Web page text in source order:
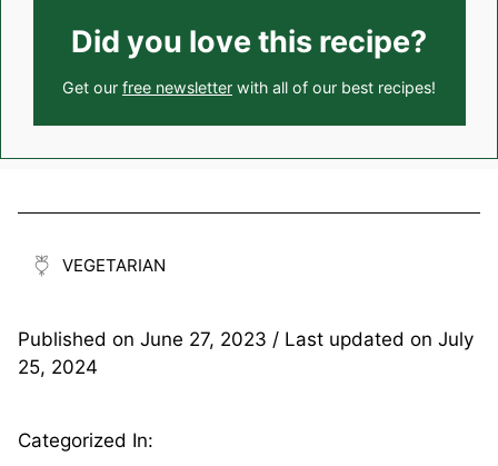
Did you love this recipe?
Get our free newsletter with all of our best recipes!
VEGETARIAN
Published on June 27, 2023 / Last updated on July
25, 2024
Categorized In: